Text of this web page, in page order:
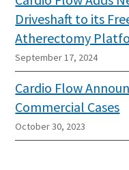
Driveshaft to its
Atherectomy
September 17, 2024
Cardio Flow
Commercial Cases
October 30, 2023